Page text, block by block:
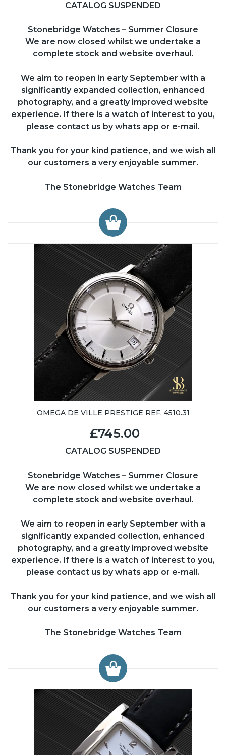
CATALOG SUSPENDED
Stonebridge Watches – Summer Closure
We are now closed whilst we undertake a
complete stock and website overhaul.
We aim to reopen in early September with a
significantly expanded collection, enhanced
photography, and a greatly improved website
experience. If there is a watch of interest to you,
please contact us by whats app or e-mail.
Thank you for your kind patience, and we wish all
our customers a very enjoyable summer.
The Stonebridge Watches Team
OMEGA DE VILLE PRESTIGE REF. 4510.31
£745.00
CATALOG SUSPENDED
Stonebridge Watches – Summer Closure
We are now closed whilst we undertake a
complete stock and website overhaul.
We aim to reopen in early September with a
significantly expanded collection, enhanced
photography, and a greatly improved website
experience. If there is a watch of interest to you,
please contact us by whats app or e-mail.
Thank you for your kind patience, and we wish all
our customers a very enjoyable summer.
The Stonebridge Watches Team